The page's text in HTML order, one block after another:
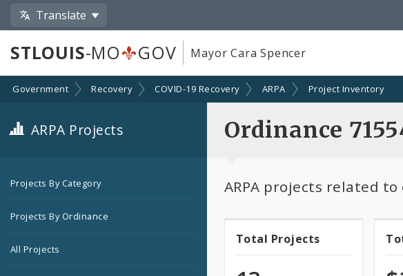
Translate
STLOUIS-MO GOV Mayor Cara Spencer
Government Recovery COVID-19 Recovery ARPA Project Inventory
ARPA Projects
Projects By Category
Projects By Ordinance
All Projects
Ordinance
ARPA projects related
Total
Total Projects